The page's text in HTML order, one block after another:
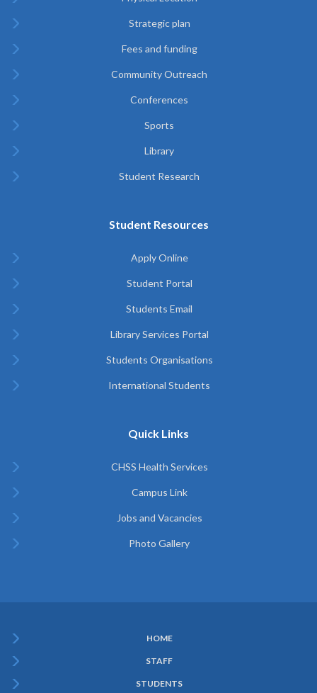
Strategic plan
Fees and funding
Community Outreach
Conferences
Sports
Library
Student Research
Student Resources
Apply Online
Student Portal
Students Email
Library Services Portal
Students Organisations
International Students
Quick Links
CHSS Health Services
Campus Link
Jobs and Vacancies
Photo Gallery
Menu
HOME
STAFF
STUDENTS